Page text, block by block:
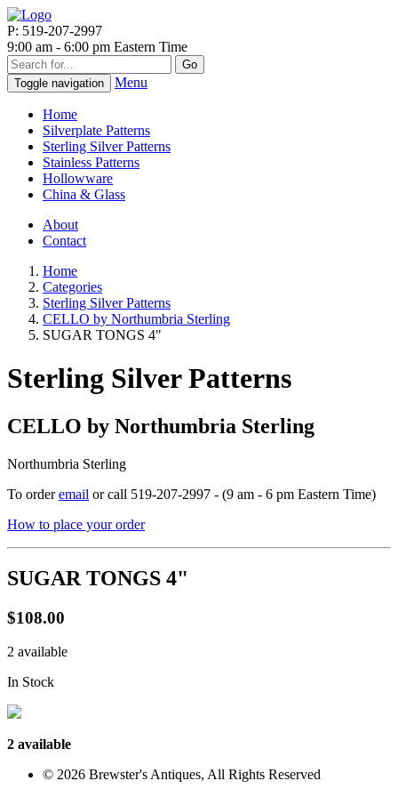
P: 519-207-2997
9:00 am - 6:00 pm Eastern Time
Go
Toggle navigation
Menu
Home
Silverplate Patterns
Sterling Silver Patterns
Stainless Patterns
Hollowware
China & Glass
About
Contact
Home
Categories
Sterling Silver Patterns
CELLO by Northumbria Sterling
SUGAR TONGS 4"
Sterling Silver Patterns
CELLO by Northumbria Sterling
Northumbria Sterling
To orderemail or call 519-207-2997 - (9 am - 6 pm Eastern Time)
How to place your order
SUGAR TONGS 4"
$108.00
2 available
In Stock
2 available
© 2026 Brewster's Antiques, All Rights Reserved